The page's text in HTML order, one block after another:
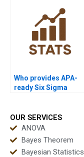
Who provides APA-
ready Six Sigma
OUR SERVICES
ANOVA
Bayes Theorem
Bayesian Statistics